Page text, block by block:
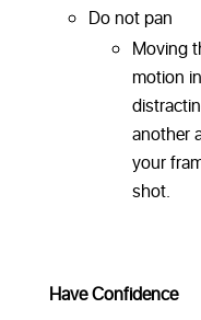
Do not pan
Moving
motion
another
your
shot.
Have Confidence